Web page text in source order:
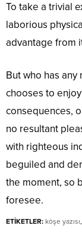
To take a trivial
laborious
advantage from
But who has
chooses to
consequences,
no resultant
with righteous
beguiled and
the moment, so
foresee.
ETİKETLER: köşe yazısı,